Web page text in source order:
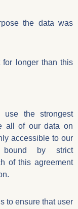
the data was
longer than this
use the strongest
all of our data on
accessible to our
bound by strict
of this agreement
to ensure that user